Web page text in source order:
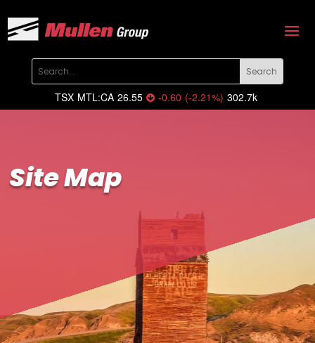
TSX MTL:CA 26.55 -0.60 (-2.21%) 302.7k
Site Map